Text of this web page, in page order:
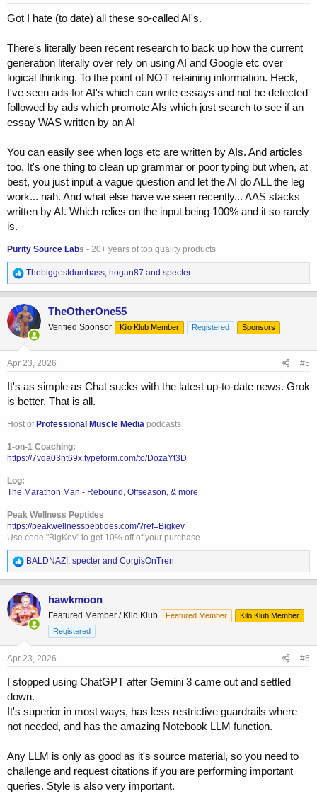
Got I hate (to date) all these so-called AI's.
There's literally been recent research to back up how the current
generation literally over rely on using AI and Google etc over
logical thinking. To the point of NOT retaining information. Heck,
I've seen ads for AI's which can write essays and not be detected
followed by ads which promote AIs which just search to see if an
essay WAS written by an AI
You can easily see when logs etc are written by AIs. And articles
too. It's one thing to clean up grammar or poor typing but when, at
best, you just input a vague question and let the AI do ALL the leg
work... nah. And what else have we seen recently... AAS stacks
written by AI. Which relies on the input being 100% and it so rarely
is.
Purity Source Labs - 20+ years of top quality products
R
e
a
c
t
i
o
n
s
Thebiggestdumbass hogan87 and specter
TheOtherOne55
Verified Sponsor Kilo Klub Member Registered Sponsors
Apr 23, 2026 #5
It's as simple as Chat sucks with the latest up-to-date news. Grok
is better. That is all.
Host of Professional Muscle Media podcasts
1-on-1 Coaching:
https://7vqa03nt69x.typeform.com/to/DozaYt3D
Log:
The Marathon Man - Rebound, Offseason, & more
Peak Wellness Peptides
https://peakwellnesspeptides.com/?ref=Bigkev
Use code "BigKev" to get 10% off of your purchase
R
e
a
c
t
i
o
n
:
BALDNAZI , specter and CorgisOnTren
hawkmoon
Featured Member / Kilo Klub Featured Member
Kilo Klub Member
Registered
Apr 23, 2026 #6
I stopped using ChatGPT after Gemini 3 came out and settled
down.
It's superior in most ways, has less restrictive guardrails where
not needed, and has the amazing Notebook LLM function.
Any LLM is only as good as it's source material, so you need to
challenge and request citations if you are performing important
queries. Style is also very important.